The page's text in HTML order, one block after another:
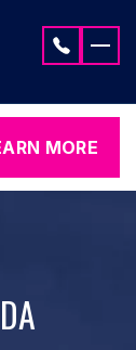
MORE